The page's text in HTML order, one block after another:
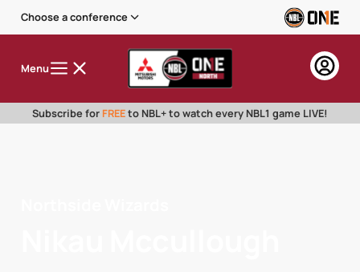
Choose a conference
Menu
Subscribe for FREEto NBL+ to watch every NBL1 game LIVE!